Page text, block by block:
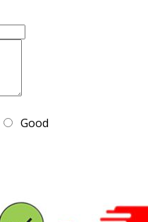
Good